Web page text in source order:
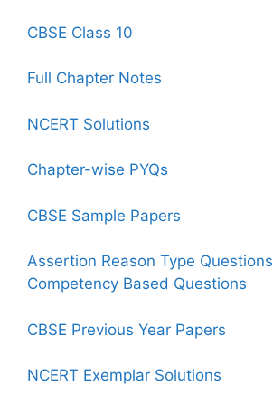
CBSE Class 10
Full Chapter Notes
NCERT Solutions
Chapter-wise PYQs
CBSE Sample Papers
Assertion Reason Type Questions
Competency Based Questions
CBSE Previous Year Papers
NCERT Exemplar Solutions